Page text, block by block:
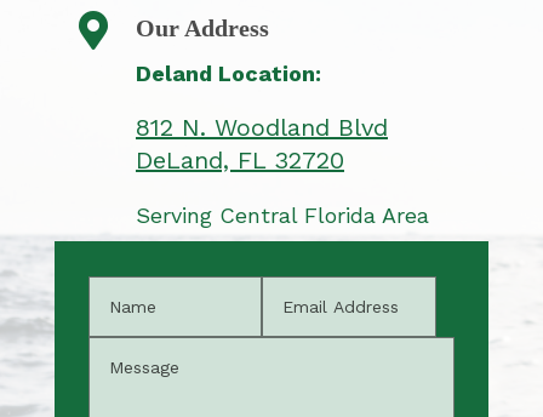
 Our Address
Deland Location:
812 N. Woodland Blvd
​DeLand, FL 32720
Serving Central Florida Area